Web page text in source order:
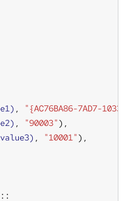
,
"{AC76BA86-7AD7-1033-
, "90003"
, "10001"